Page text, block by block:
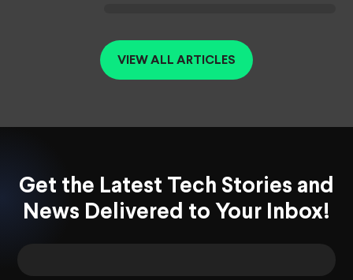
VIEW ALL ARTICLES
Get the Latest Tech Stories and
News Delivered to Your Inbox!